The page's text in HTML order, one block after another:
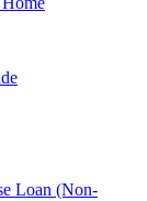
Loan (Non-